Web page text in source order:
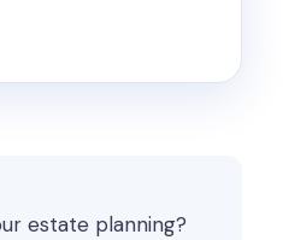
estate planning?